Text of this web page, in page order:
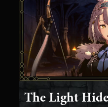
The Light